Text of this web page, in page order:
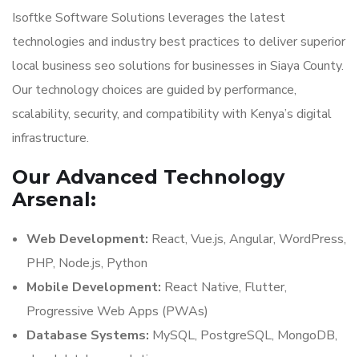
Isoftke Software Solutions leverages the latest
technologies and industry best practices to deliver superior
local business seo solutions for businesses in Siaya County.
Our technology choices are guided by performance,
scalability, security, and compatibility with Kenya’s digital
infrastructure.
Our Advanced Technology
Arsenal:
Web Development: React, Vue.js, Angular, WordPress,
PHP, Node.js, Python
Mobile Development: React Native, Flutter,
Progressive Web Apps (PWAs)
Database Systems: MySQL, PostgreSQL, MongoDB,